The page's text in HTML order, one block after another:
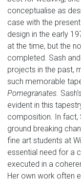
conceptualise as
case with the
design in the early
at the time, but the
completed. Sash
projects in the past,
such memorable
Pomegranates.
evident in this
composition. In fact,
ground breaking
fine art students at
essential need for a
executed in a
Her own work often